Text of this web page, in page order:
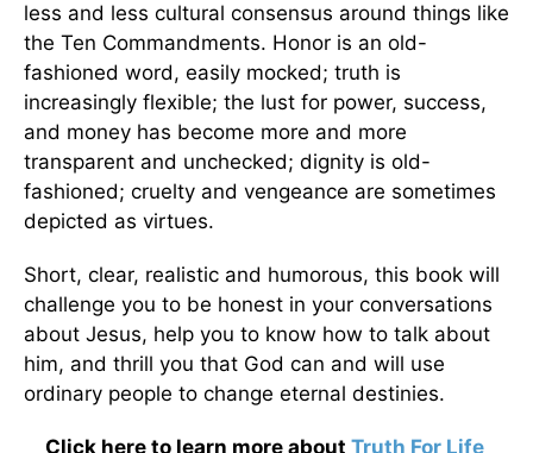
less and less cultural consensus around things like
the Ten Commandments. Honor is an old-
fashioned word, easily mocked; truth is
increasingly flexible; the lust for power, success,
and money has become more and more
transparent and unchecked; dignity is old-
fashioned; cruelty and vengeance are sometimes
depicted as virtues.
Short, clear, realistic and humorous, this book will
challenge you to be honest in your conversations
about Jesus, help you to know how to talk about
him, and thrill you that God can and will use
ordinary people to change eternal destinies.
Click here to learn more about Truth For Life